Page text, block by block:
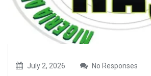
July 2, 2026 No Responses